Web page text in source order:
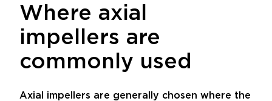
Where axial
impellers are
commonly used
Axial impellers are generally chosen where the